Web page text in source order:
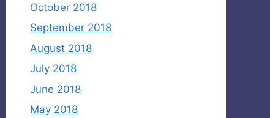
October 2018
September 2018
August 2018
July 2018
June 2018
May 2018